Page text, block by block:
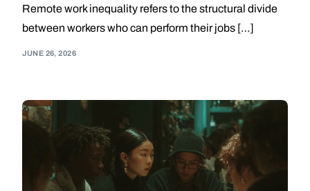
Remote work inequality refers to the structural divide
between workers who can perform their jobs […]
JUNE 26, 2026